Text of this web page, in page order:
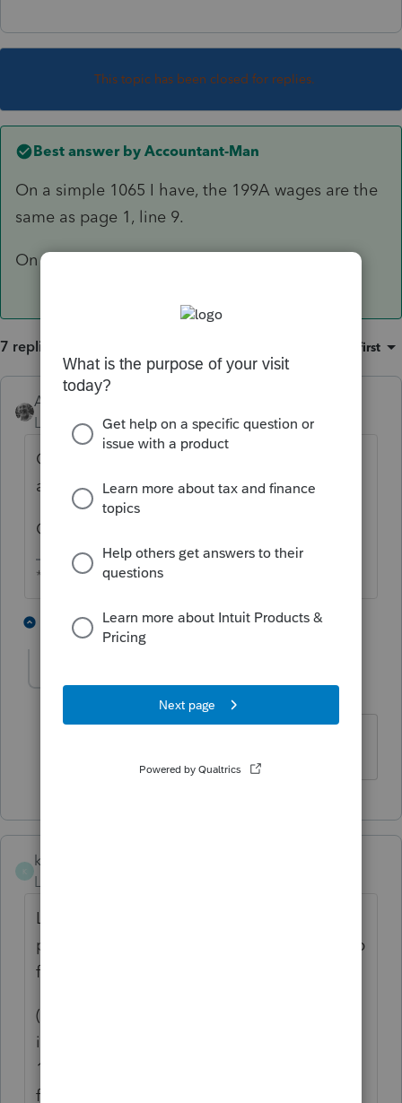
This topic has been closed for replies.
Best answer by Accountant-Man
On a simple 1065 I have, the 199A wages are the
same as page 1, line 9.
On a 1120S, mine are lines 7 and 8, page 1.
7 replies Oldest first
Accountant-Man
Level 13 Forum|Forum|6 years ago
On a simple 1065 I have, the 199A wages
are the same as page 1, line 9.
On a 1120S, mine are lines 7 and 8, page 1.
** I am "Elevating with Intention!"
1 reply R 1 person likes this
Forum|Forum|6 years ago
K
kenzcpa
Level 2
Line 16 on K-1 output appears to be a tax
program error. Numbers are being picked up
from Screen #5
(past three years gross receipts) and
incorrectly being put on line 16 of certain K-
1s. In my case it is always partner # 2 as
foreign income.